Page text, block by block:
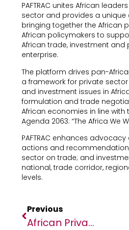
PAFTRAC unites African
sector and provides a
bringing together the African
African policymakers to
African trade, investment and
enterprise.
The platform drives pan-
a framework for private
and investment issues in
formulation and trade
African economies in line
Agenda 2063: “The Africa We
PAFTRAC enhances
actions and
sector on trade; and
national, trade corridor,
levels.
Previous
African Private Sector Upbeat About The Future But Demands Fairer And More Transparent Global Trading System